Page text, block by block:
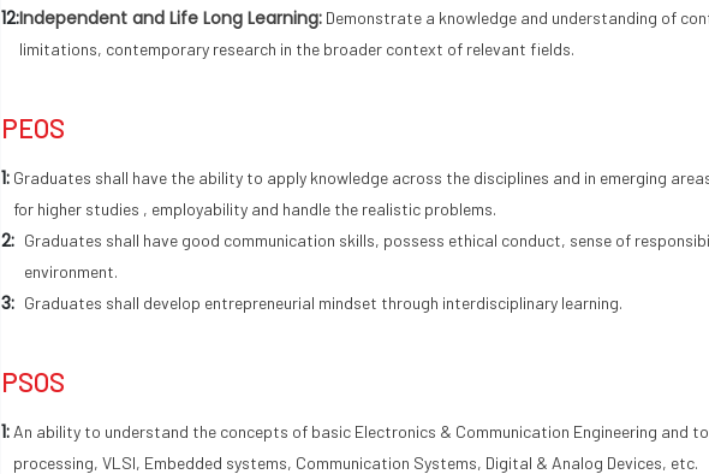
12:Independent and Life Long Learning: Demonstrate a knowledge and understanding of
limitations, contemporary research in the broader context of relevant fields.
PEOS
1: Graduates shall have the ability to apply knowledge across the disciplines and in emerging
for higher studies , employability and handle the realistic problems.
2: Graduates shall have good communication skills, possess ethical conduct, sense of
environment.
3: Graduates shall develop entrepreneurial mindset through interdisciplinary learning.
PSOS
1: An ability to understand the concepts of basic Electronics & Communication Engineering and
processing, VLSI, Embedded systems, Communication Systems, Digital & Analog Devices, etc.